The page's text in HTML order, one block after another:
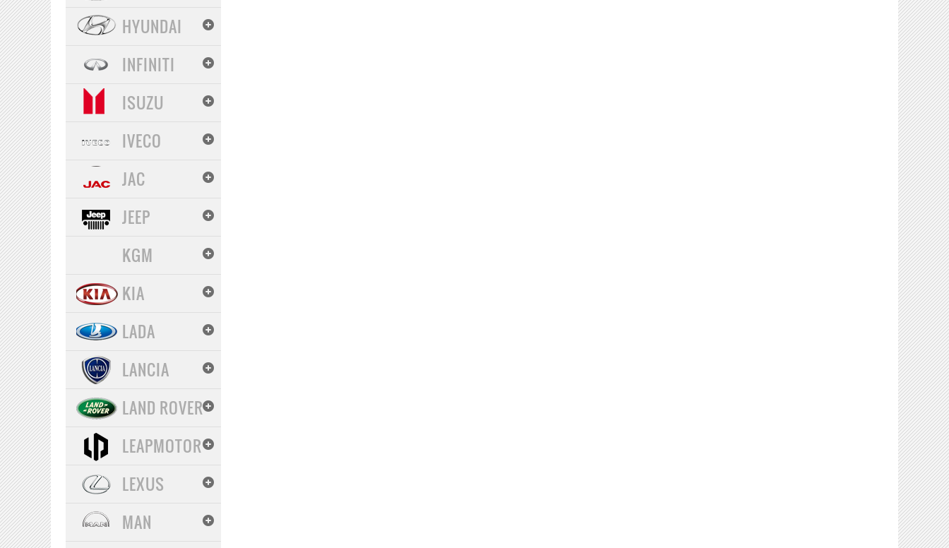
HYUNDAI
INFINITI
ISUZU
IVECO
JAC
JEEP
KGM
KIA
LADA
LANCIA
LAND ROVER
LEAPMOTOR
LEXUS
MAN